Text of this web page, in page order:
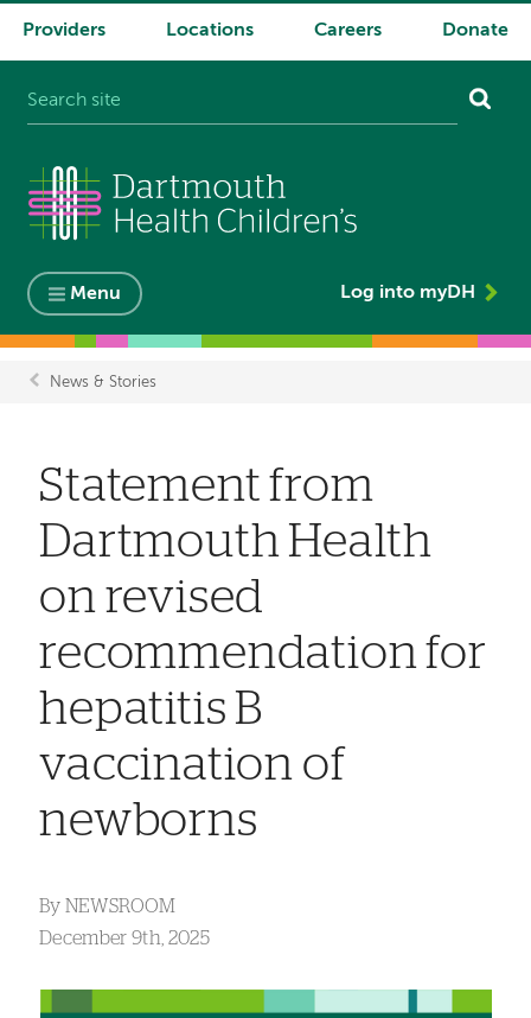
System
Providers Locations Careers Donate
Menu Log into myDH
News & Stories
Statement from
Dartmouth Health
on revised
recommendation for
hepatitis B
vaccination of
newborns
By NEWSROOM
December 9th, 2025